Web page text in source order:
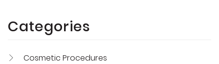
Categories
Cosmetic Procedures